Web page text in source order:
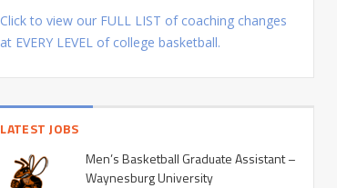
Click to view our FULL LIST of coaching changes
at EVERY LEVEL of college basketball.
LATEST JOBS
Men’s Basketball Graduate Assistant –
Waynesburg University